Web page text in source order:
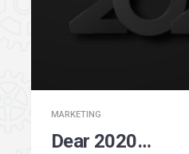
MARKETING
Dear 2020…